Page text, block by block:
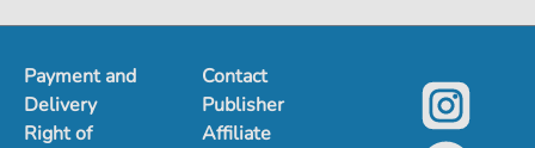
Payment and
Delivery
Right of
Contact
Publisher
Affiliate